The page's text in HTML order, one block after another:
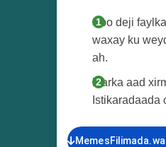
Soo deji
waxay ku
ah.
Marka aad